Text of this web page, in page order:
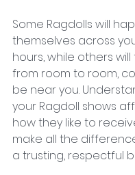
Some Ragdolls will
themselves across
hours, while others
from room to room,
be near you.
your Ragdoll shows
how they like to
make all the
a trusting, respectful